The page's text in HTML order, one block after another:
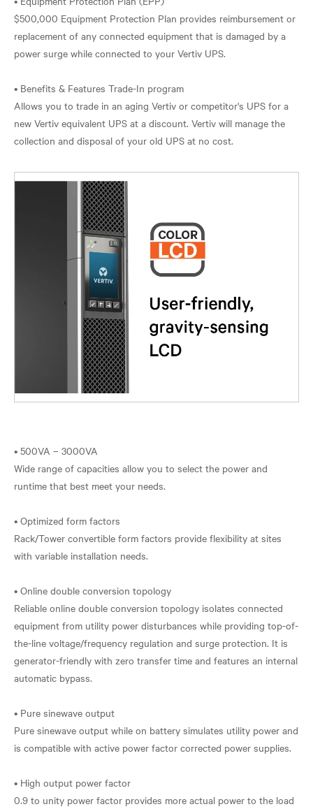
$500,000 Equipment Protection Plan provides reimbursement or
replacement of any connected equipment that is damaged by a
power surge while connected to your Vertiv UPS.
• Benefits & Features Trade-In program
Allows you to trade in an aging Vertiv or competitor's UPS for a
new Vertiv equivalent UPS at a discount. Vertiv will manage the
• 500VA – 3000VA
Wide range of capacities allow you to select the power and
runtime that best meet your needs.
• Optimized form factors
Rack/Tower convertible form factors provide flexibility at sites
with variable installation needs.
• Online double conversion topology
Reliable online double conversion topology isolates connected
equipment from utility power disturbances while providing top-of-
the-line voltage/frequency regulation and surge protection. It is
generator-friendly with zero transfer time and features an internal
automatic bypass.
• Pure sinewave output
Pure sinewave output while on battery simulates utility power and
is compatible with active power factor corrected power supplies.
• High output power factor
0.9 to unity power factor provides more actual power to the load